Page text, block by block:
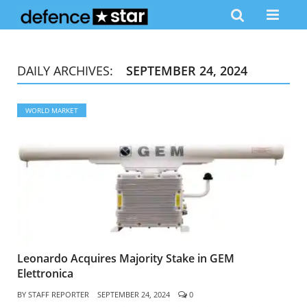
DAILY ARCHIVES: SEPTEMBER 24, 2024
WORLD MARKET
Leonardo Acquires Majority Stake in GEM
Elettronica
BY STAFF REPORTER SEPTEMBER 24, 2024 0